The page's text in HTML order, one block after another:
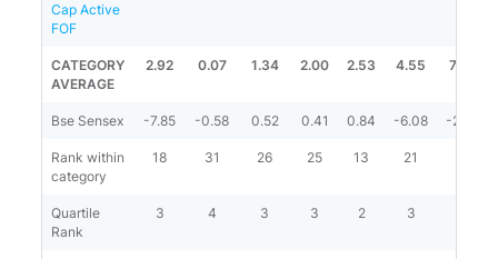
Cap Active
FOF
CATEGORY
AVERAGE
2.92 0.07 1.34 2.00 2.53 4.55 7.03
Bse Sensex -7.85 -0.58 0.52 0.41 0.84 -6.08 -2.63
Rank within
category
18 31 26 25 13 21
Quartile
Rank
3 4 3 3 2 3